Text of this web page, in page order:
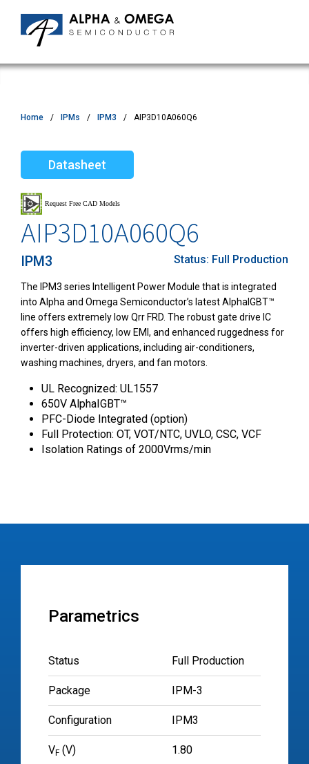
Home IPMs IPM3 AIP3D10A060Q6
Datasheet
AIP3D10A060Q6
IPM3 Status: Full Production
The IPM3 series Intelligent Power Module that is integrated
into Alpha and Omega Semiconductor’s latest AlphaIGBT™
line offers extremely low Qrr FRD. The robust gate drive IC
offers high efficiency, low EMI, and enhanced ruggedness for
inverter-driven applications, including air-conditioners,
washing machines, dryers, and fan motors.
UL Recognized: UL1557
650V AlphaIGBT™
PFC-Diode Integrated (option)
Full Protection: OT, VOT/NTC, UVLO, CSC, VCF
Isolation Ratings of 2000Vrms/min
Parametrics
Status Full Production
Package IPM-3
Configuration IPM3
VF(V) 1.80